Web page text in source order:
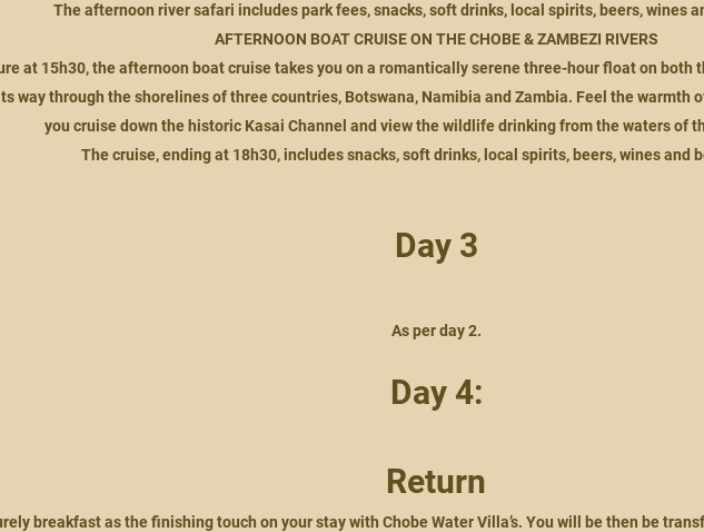
The afternoon river safari includes park fees, snacks, soft drinks, local spirits, beers, wines
AFTERNOON BOAT CRUISE ON THE CHOBE & ZAMBEZI RIVERS
at 15h30, the afternoon boat cruise takes you on a romantically serene three-hour float on both
way through the shorelines of three countries, Botswana, Namibia and Zambia. Feel the warmth
you cruise down the historic Kasai Channel and view the wildlife drinking from the waters of
The cruise, ending at 18h30, includes snacks, soft drinks, local spirits, beers, wines and
Day 3
As per day 2.
Day 4:
Return
breakfast as the finishing touch on your stay with Chobe Water Villa’s. You will be then be